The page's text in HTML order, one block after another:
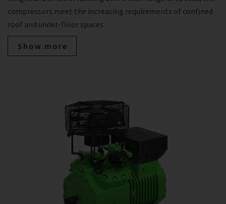
compressors meet the increasing requirements of confined
roof and under-floor spaces.
Show more